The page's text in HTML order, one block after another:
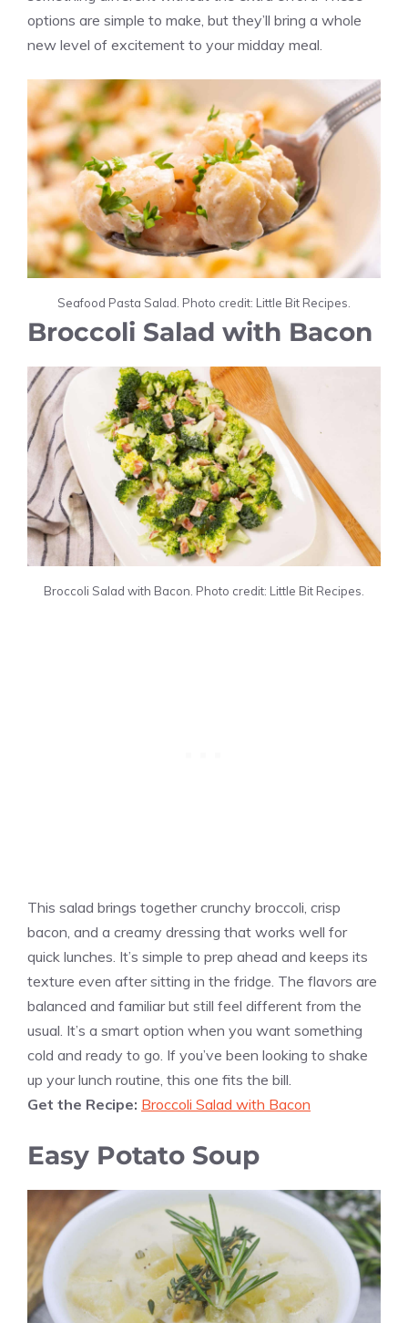
options are simple to make, but they’ll bring a whole
new level of excitement to your midday meal.
Seafood Pasta Salad. Photo credit: Little Bit Recipes.
Broccoli Salad with Bacon
Broccoli Salad with Bacon. Photo credit: Little Bit Recipes.
This salad brings together crunchy broccoli, crisp
bacon, and a creamy dressing that works well for
quick lunches. It’s simple to prep ahead and keeps its
texture even after sitting in the fridge. The flavors are
balanced and familiar but still feel different from the
usual. It’s a smart option when you want something
cold and ready to go. If you’ve been looking to shake
up your lunch routine, this one fits the bill.
Get the Recipe: Broccoli Salad with Bacon
Easy Potato Soup